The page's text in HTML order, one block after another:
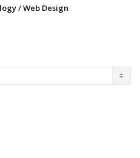
/ Web Design